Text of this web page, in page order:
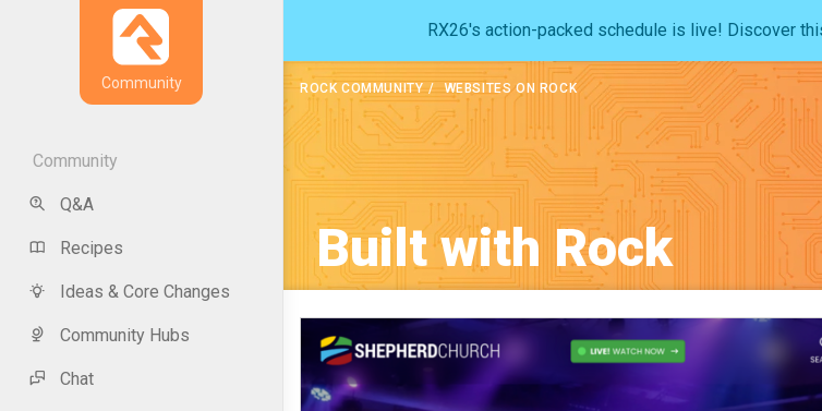
Community
Community
Q&A
Recipes
Ideas & Core Changes
Community Hubs
Chat
RX26's action-packed schedule is live! Discover
ROCK COMMUNITY WEBSITES ON ROCK
Built with Rock